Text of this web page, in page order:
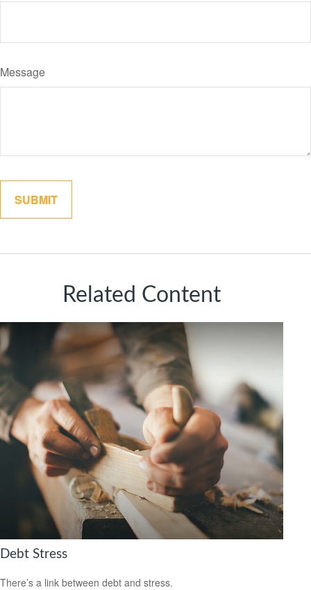
Message
Related Content
Debt Stress
There’s a link between debt and stress.